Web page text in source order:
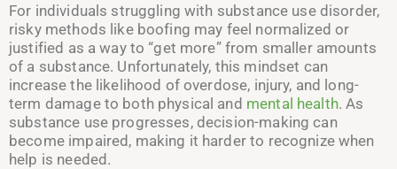
For individuals struggling with substance use disorder,
risky methods like boofing may feel normalized or
justified as a way to “get more” from smaller amounts
of a substance. Unfortunately, this mindset can
increase the likelihood of overdose, injury, and long-
term damage to both physical and mental health. As
substance use progresses, decision-making can
become impaired, making it harder to recognize when
help is needed.